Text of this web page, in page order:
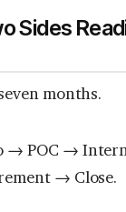
Sides
months.
→ POC →
→ Close.